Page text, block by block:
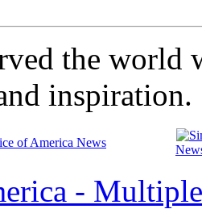
the world
inspiration.
of America News
-